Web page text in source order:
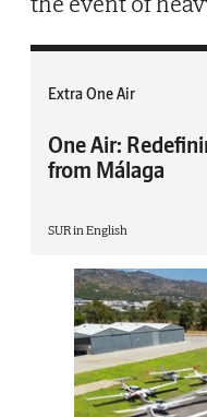
Extra One Air
One Air:
from Málaga
SUR in English